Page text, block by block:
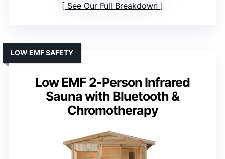
See Our Full Breakdown
Low EMF 2-Person Infrared
Sauna with Bluetooth &
Chromotherapy
LOW EMF SAFETY